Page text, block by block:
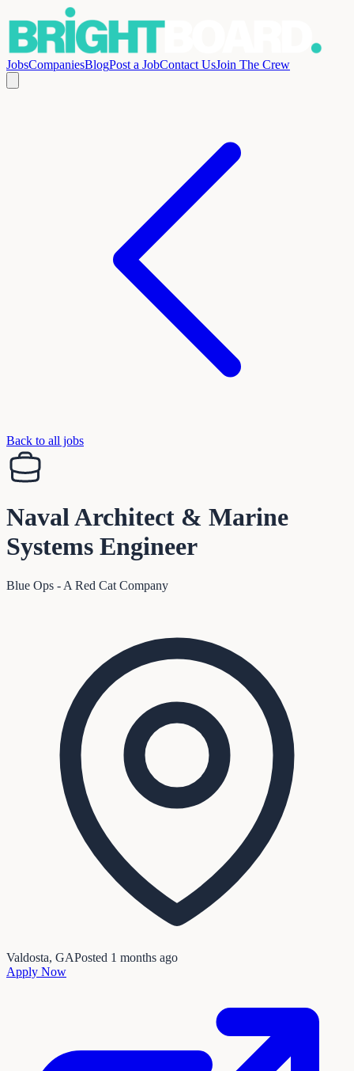
JobsCompaniesBlogPost a JobContact UsJoin The Crew
Back to all jobs
Naval Architect & Marine
Systems Engineer
Blue Ops - A Red Cat Company
Valdosta, GAPosted 1 months ago
Apply Now